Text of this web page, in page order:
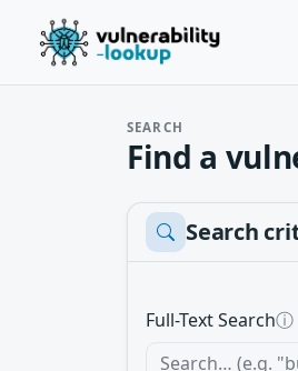
SEARCH
Find a
Search
Full-Text Searchⓘ